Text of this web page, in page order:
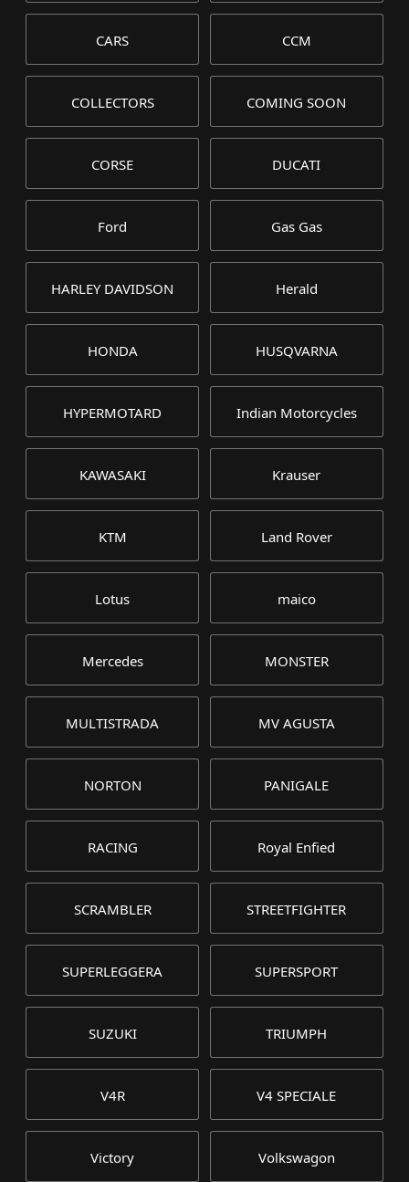
CARS CCM
COLLECTORS COMING SOON
CORSE DUCATI
Ford Gas Gas
HARLEY DAVIDSON Herald
HONDA HUSQVARNA
HYPERMOTARD Indian Motorcycles
KAWASAKI Krauser
KTM Land Rover
Lotus maico
Mercedes MONSTER
MULTISTRADA MV AGUSTA
NORTON PANIGALE
RACING Royal Enfied
SCRAMBLER STREETFIGHTER
SUPERLEGGERA SUPERSPORT
SUZUKI TRIUMPH
V4R V4 SPECIALE
Victory Volkswagon